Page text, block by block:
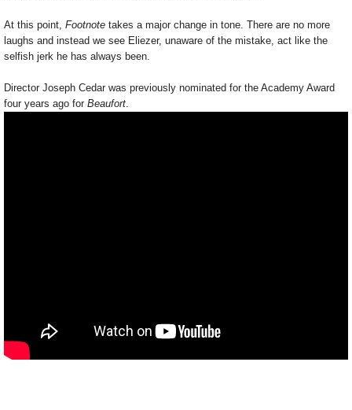
At this point, Footnote takes a major change in tone. There are no more
laughs and instead we see Eliezer, unaware of the mistake, act like the
selfish jerk he has always been.
Director Joseph Cedar was previously nominated for the Academy Award
four years ago for Beaufort.